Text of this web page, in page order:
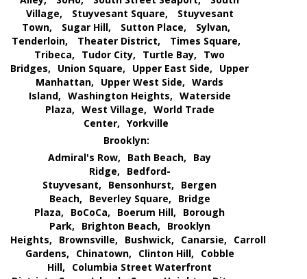
Village,
Stuyvesant Square,
Stuyvesant
Town,
Sugar Hill, Sutton Place,
Sylvan,
Tenderloin,
Theater District,
Times Square,
Tribeca,
Tudor City, Turtle Bay,
Two
Bridges,
Union Square, Upper East Side,
Upper
Manhattan,
Upper West Side, Wards
Island, Washington Heights, Waterside
Plaza, West Village, World Trade
Center, Yorkville
Brooklyn:
Admiral's Row,
Bath Beach,
Bay
Ridge,
Bedford-
Stuyvesant,
Bensonhurst,
Bergen
Beach,
Beverley Square,
Bridge
Plaza,
BoCoCa, Boerum Hill,
Borough
Park,
Brighton Beach,
Brooklyn
Heights,
Brownsville, Bushwick, Canarsie,
Carroll
Gardens,
Chinatown, Clinton Hill,
Cobble
Hill,
Columbia Street Waterfront